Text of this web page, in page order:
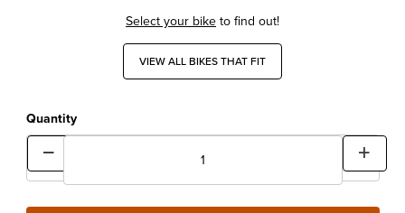
Select your biketo find out!
VIEW ALL BIKES THAT FIT
Quantity